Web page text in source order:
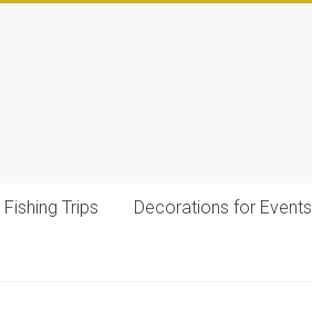
Fishing Trips Decorations for Events